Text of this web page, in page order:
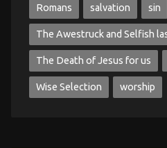
Romans salvation sin
The Awestruck and Selfish
The Death of Jesus for us
Wise Selection worship